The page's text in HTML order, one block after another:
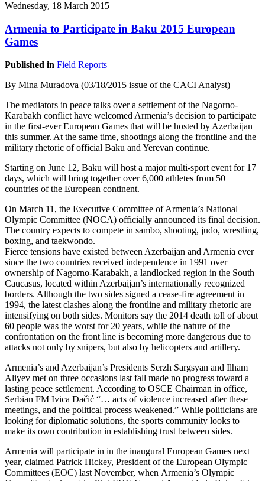
Wednesday, 18 March 2015
Armenia to Participate in Baku 2015 European
Games
Published in Field Reports
By Mina Muradova (03/18/2015 issue of the CACI Analyst)
The mediators in peace talks over a settlement of the Nagorno-
Karabakh conflict have welcomed Armenia’s decision to participate
in the first-ever European Games that will be hosted by Azerbaijan
this summer. At the same time, shootings along the frontline and the
military rhetoric of official Baku and Yerevan continue.
Starting on June 12, Baku will host a major multi-sport event for 17
days, which will bring together over 6,000 athletes from 50
countries of the European continent.
On March 11, the Executive Committee of Armenia’s National
Olympic Committee (NOCA) officially announced its final decision.
The country expects to compete in sambo, shooting, judo, wrestling,
boxing, and taekwondo.
Fierce tensions have existed between Azerbaijan and Armenia ever
since the two countries received independence in 1991 over
ownership of Nagorno-Karabakh, a landlocked region in the South
Caucasus, located within Azerbaijan’s internationally recognized
borders. Although the two sides signed a cease-fire agreement in
1994, the latest clashes along the frontline and military rhetoric are
intensifying on both sides. Monitors say the 2014 death toll of about
60 people was the worst for 20 years, while the nature of the
confrontation on the front line is becoming more dangerous due to
attacks not only by snipers, but also by helicopters and artillery.
Armenia’s and Azerbaijan’s Presidents Serzh Sargsyan and Ilham
Aliyev met on three occasions last fall made no progress toward a
lasting peace settlement. According to OSCE Chairman in office,
Serbian FM Ivica Dačić “… acts of violence increased after these
meetings, and the political process weakened.” While politicians are
looking for diplomatic solutions, the sports community looks to
make its own contribution in establishing trust between sides.
Armenia will participate in in the inaugural European Games next
year, claimed Patrick Hickey, President of the European Olympic
Committees (EOC) last November, when Armenia’s Olympic